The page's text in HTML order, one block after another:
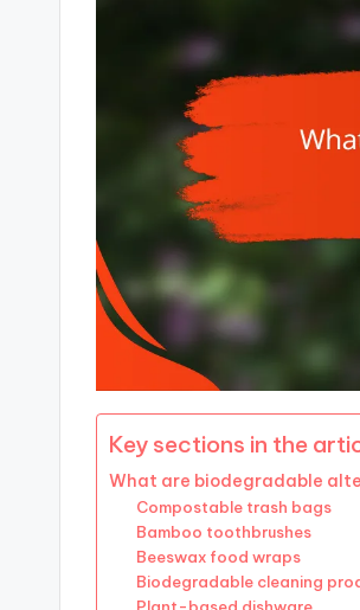
Key sections in the
What are biodegradable
Compostable trash bags
Bamboo toothbrushes
Beeswax food wraps
Biodegradable cleaning